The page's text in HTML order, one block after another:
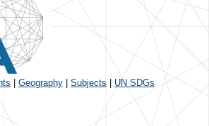
Geography Subjects UN SDGs